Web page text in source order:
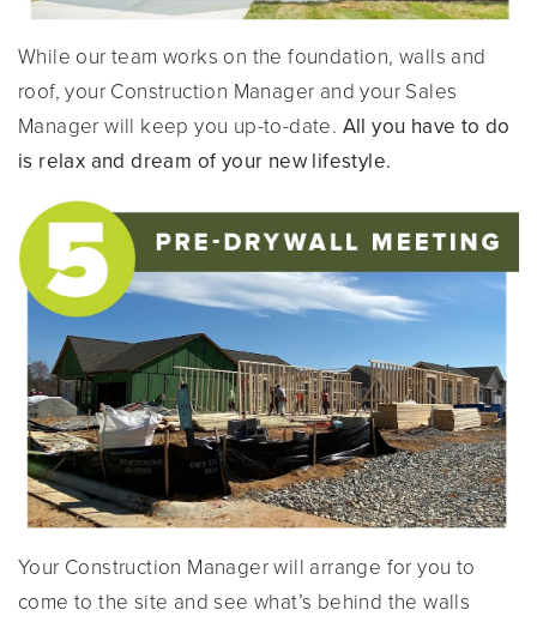
While our team works on the foundation, walls and
roof, your Construction Manager and your Sales
Manager will keep you up-to-date. All you have to do
is relax and dream of your new lifestyle.
Your Construction Manager will arrange for you to
come to the site and see what’s behind the walls